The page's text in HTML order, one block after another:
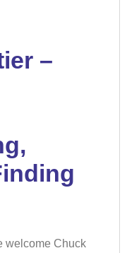
–
welcome Chuck